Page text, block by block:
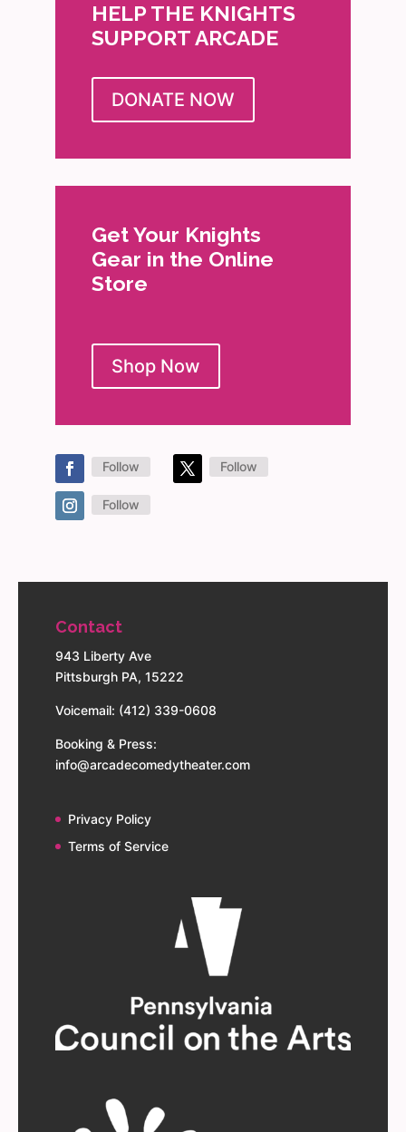
HELP THE KNIGHTS
SUPPORT ARCADE
DONATE NOW
Get Your Knights
Gear in the Online
Store
Shop Now
Follow Follow
Follow
Contact
943 Liberty Ave
Pittsburgh PA, 15222
Voicemail: (412) 339-0608
Booking & Press:
info@arcadecomedytheater.com
Privacy Policy
Terms of Service